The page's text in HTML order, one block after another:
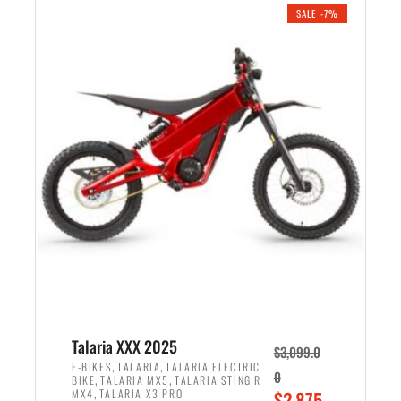
r
i
c
e
w
a
s
,
6
9
e
r
i
c
e
i
s
:
1
9
9
SALE -7%
Talaria XXX 2025
E-BIKES,TALARIA,TALARIA ELECTRIC
BIKE,TALARIA MX5 ,TALARIA STING R
MX4,TALARIA X3 PRO
$3,099.0
0